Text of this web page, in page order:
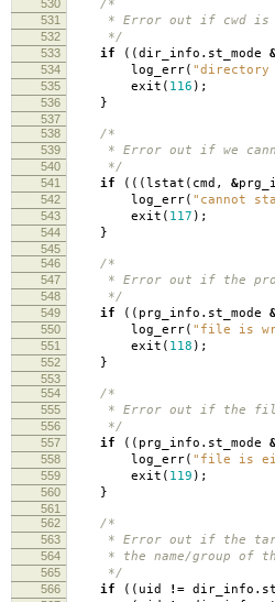
530
/*
531 * Error out if cwd is
532 */
533 if ((dir_info . st_mode
534 log_err( "directory
535 exit ( 116 );
536 }
537
538
/*
539 * Error out if we
540 */
541 if (((lstat ( cmd , &
542 log_err( "cannot
543 exit ( 117 );
544 }
545
546
/*
547 * Error out if the
548 */
549 if (( prg_info . st_mode
550 log_err( "file is
551 exit ( 118 );
552 }
553
554
/*
555 * Error out if the file
556 */
557 if (( prg_info . st_mode
558 log_err( "file is
559 exit ( 119 );
560 }
561
562
/*
563 * Error out if the
564 * the name/group of the
565 */
566 if (( uid != dir_info .